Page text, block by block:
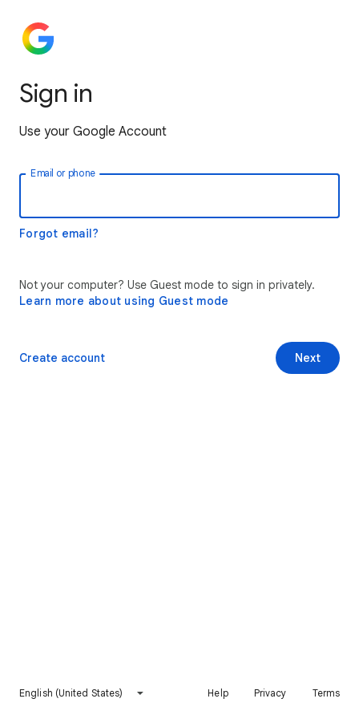
Sign in
Use your Google Account
Email or phone
Forgot email?
Not your computer? Use Guest mode to sign in privately.
Learn more about using Guest mode
Next
Create account
English (United States) Help Privacy Terms